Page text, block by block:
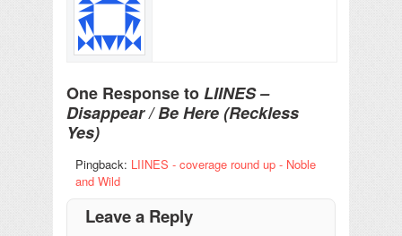
One Response toLIINES –
Disappear / Be Here (Reckless
Yes)
Pingback: LIINES - coverage round up - Noble
and Wild
Leave a Reply